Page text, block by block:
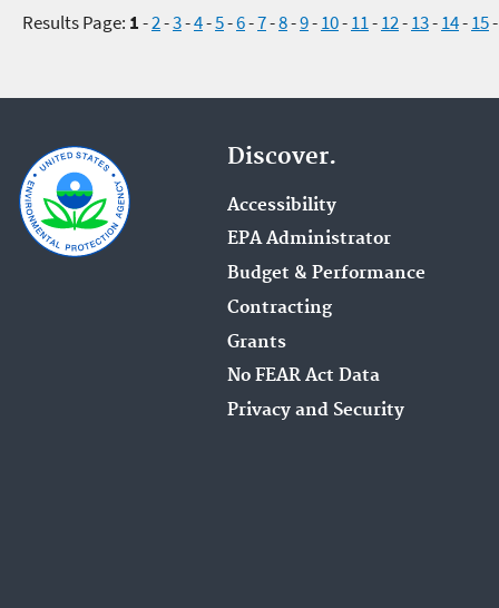
Results Page: 1-2-3-4-5-6-7-8-9-10-11-12-13-14-15
Discover.
Accessibility
EPA Administrator
Budget & Performance
Contracting
Grants
No FEAR Act Data
Privacy and Security